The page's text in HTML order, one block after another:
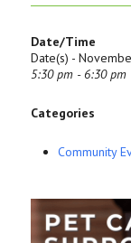
Date/Time
Date(s) -
5:30 pm - 6:30 pm
Categories
Community